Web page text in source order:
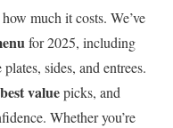
much it costs. We’ve
for 2025, including
sides, and entrees.
best valuepicks, and
Whether you’re